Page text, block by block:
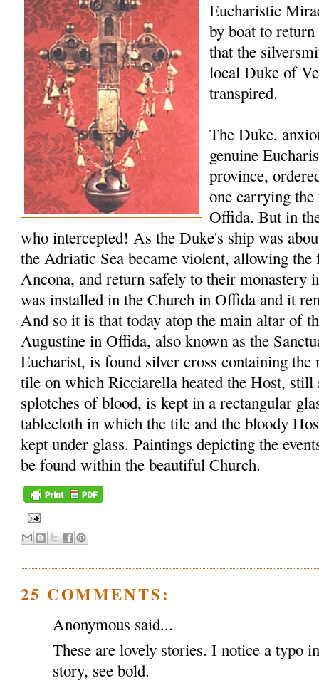
Eucharistic
by boat to
that the
local Duke of
transpired.
The Duke,
genuine
province,
one carrying
Offida. But in
who intercepted! As the Duke's ship was
the Adriatic Sea became violent, allowing
Ancona, and return safely to their monastery
was installed in the Church in Offida and it
And so it is that today atop the main altar of
Augustine in Offida, also known as the
Eucharist, is found silver cross containing
tile on which Ricciarella heated the Host, still
splotches of blood, is kept in a rectangular
tablecloth in which the tile and the bloody
kept under glass. Paintings depicting the
be found within the beautiful Church.
25 COMMENTS:
Anonymous said...
These are lovely stories. I notice a typo
story, see bold.